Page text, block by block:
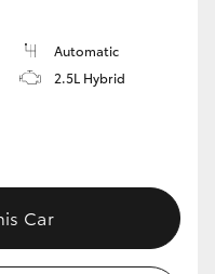
Automatic
2.5L Hybrid
Car